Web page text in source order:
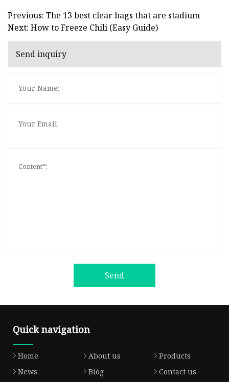
Previous: The 13 best clear bags that are stadium
Next: How to Freeze Chili (Easy Guide)
Send inquiry
Send
Quick navigation
Home About us
Products
News
Blog
Contact us